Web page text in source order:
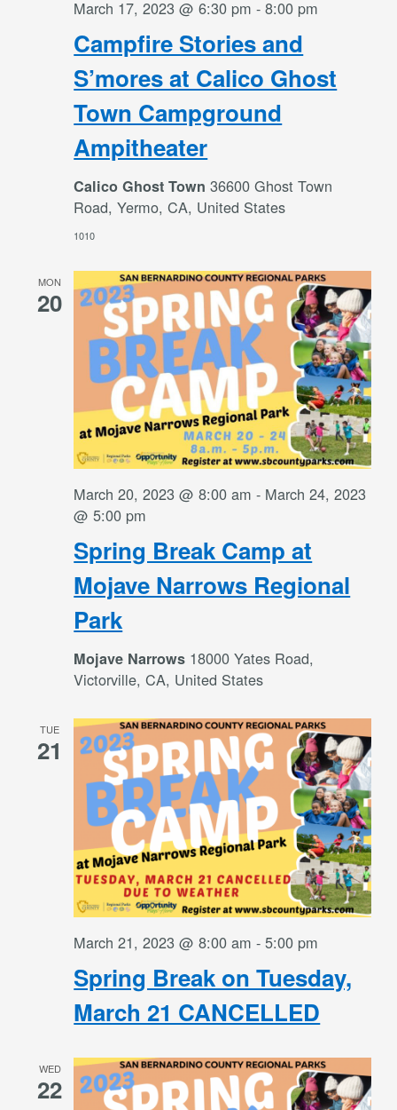
Campfire Stories and
S’mores at Calico Ghost
Town Campground
Ampitheater
March 17, 2023 @ 6:30 pm -8:00 pm
Calico Ghost Town36600 Ghost Town
Road, Yermo, CA, United States
1010
MON
20
Spring Break Camp at
Mojave Narrows Regional
Park
March 20, 2023 @ 8:00 am - March 24, 2023
@ 5:00 pm
Mojave Narrows 18000 Yates Road,
Victorville, CA, United States
TUE
21
Spring Break on Tuesday,
March 21 CANCELLED
March 21, 2023 @ 8:00 am -5:00 pm
WED
22